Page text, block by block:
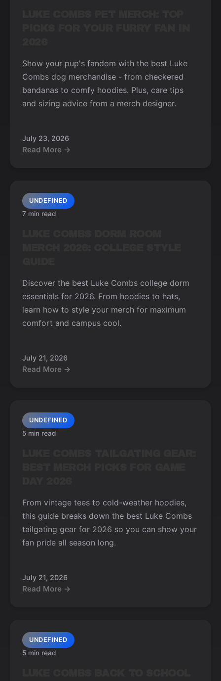
Show your pup's fandom with the best Luke
Combs dog merchandise - from checkered
bandanas to comfy hoodies. Plus, care tips
and sizing advice from a merch designer.
July 23, 2026
Read More →
UNDEFINED
7 min read
Discover the best Luke Combs college dorm
essentials for 2026. From hoodies to hats,
learn how to style your merch for maximum
comfort and campus cool.
July 21, 2026
Read More →
UNDEFINED
5 min read
From vintage tees to cold-weather hoodies,
this guide breaks down the best Luke Combs
tailgating gear for 2026 so you can show your
fan pride all season long.
July 21, 2026
Read More →
UNDEFINED
5 min read